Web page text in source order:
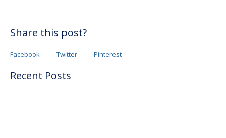
Share this post?
Facebook Twitter Pinterest
Recent Posts